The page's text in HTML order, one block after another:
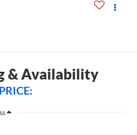
& Availability